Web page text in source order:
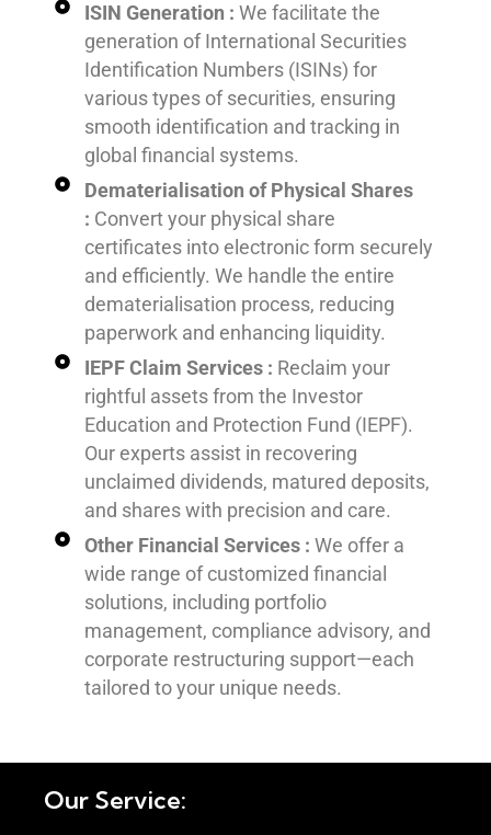
ISIN Generation : We facilitate the
generation of International Securities
Identification Numbers (ISINs) for
various types of securities, ensuring
smooth identification and tracking in
global financial systems.
Dematerialisation of Physical Shares
: Convert your physical share
certificates into electronic form securely
and efficiently. We handle the entire
dematerialisation process, reducing
paperwork and enhancing liquidity.
IEPF Claim Services : Reclaim your
rightful assets from the Investor
Education and Protection Fund (IEPF).
Our experts assist in recovering
unclaimed dividends, matured deposits,
and shares with precision and care.
Other Financial Services : We offer a
wide range of customized financial
solutions, including portfolio
management, compliance advisory, and
corporate restructuring support—each
tailored to your unique needs.
Our Service: